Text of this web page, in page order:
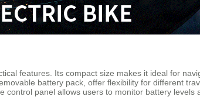
features. Its compact size makes it ideal for
battery pack, offer flexibility for different
panel allows users to monitor battery